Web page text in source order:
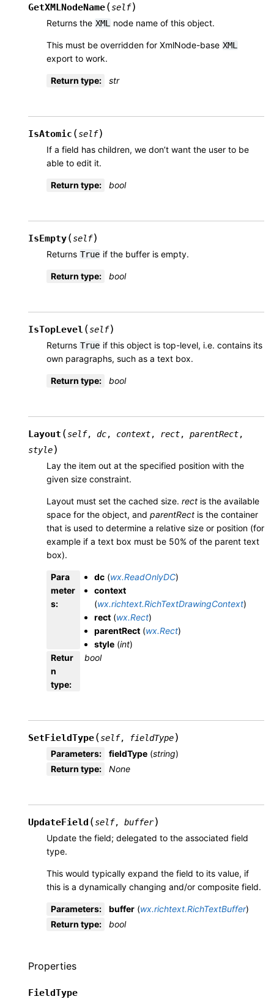
GetXMLNodeName(self)
Returns the XML node name of this object.
This must be overridden for XmlNode-base XML
export to work.
Return type: str
IsAtomic (self)
If a field has children, we don’t want the user to be
able to edit it.
Return type: bool
IsEmpty(self)
Returns True if the buffer is empty.
Return type: bool
IsTopLevel (self)
Returns True if this object is top-level, i.e. contains its
own paragraphs, such as a text box.
Return type: bool
Layout (self, dc, context, rect, parentRect,
style)
Lay the item out at the specified position with the
given size constraint.
Layout must set the cached size. rect is the available
space for the object, and parentRect is the container
that is used to determine a relative size or position (for
example if a text box must be 50% of the parent text
box).
Para
meter
s:
dc(wx.ReadOnlyDC)
context
(wx.richtext.RichTextDrawingContext)
rect(wx.Rect)
parentRect(wx.Rect)
style(int)
Retur
n
type:
bool
SetFieldType(self, fieldType)
Parameters: fieldType (string)
Return type: None
UpdateField (self, buffer)
Update the field; delegated to the associated field
type.
This would typically expand the field to its value, if
this is a dynamically changing and/or composite field.
Parameters: buffer (wx.richtext.RichTextBuffer)
Return type: bool
Properties
FieldType